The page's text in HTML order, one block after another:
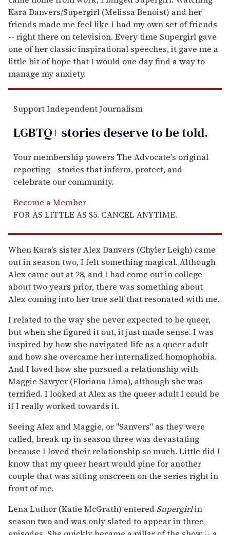
Kara Danvers/Supergirl (Melissa Benoist) and her
friends made me feel like I had my own set of friends
-- right there on television. Every time Supergirl gave
one of her classic inspirational speeches, it gave me a
little bit of hope that I would one day find a way to
manage my anxiety.
Support Independent Journalism
LGBTQ+ stories deserve to betold.
Your membership powers The Advocate's original
reporting—stories that inform, protect, and
celebrate our community.
Become a Member
FOR AS LITTLE AS $5. CANCEL ANYTIME.
When Kara's sister Alex Danvers (Chyler Leigh) came
out in season two, I felt something magical. Although
Alex came out at 28, and I had come out in college
about two years prior, there was something about
Alex coming into her true self that resonated with me.
I related to the way she never expected to be queer,
but when she figured it out, it just made sense. I was
inspired by how she navigated life as a queer adult
and how she overcame her internalized homophobia.
And I loved how she pursued a relationship with
Maggie Sawyer (Floriana Lima), although she was
terrified. I looked at Alex as the queer adult I could be
if I really worked towards it.
Seeing Alex and Maggie, or "Sanvers" as they were
called, break up in season three was devastating
because I loved their relationship so much. Little did I
know that my queer heart would pine for another
couple that was sitting onscreen on the series right in
front of me.
Lena Luthor (Katie McGrath) entered Supergirlin
season two and was only slated to appear in three